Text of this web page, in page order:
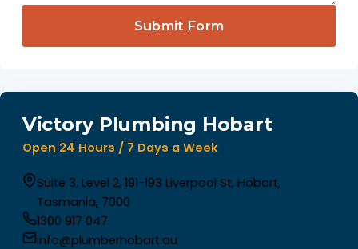
Submit Form
Victory Plumbing Hobart
Open 24 Hours / 7 Days a Week
Suite 3, Level 2, 191-193 Liverpool St, Hobart,
Tasmania, 7000
1300 917 047
info@plumberhobart.au